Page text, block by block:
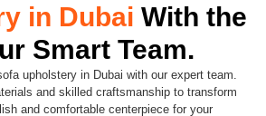
in Dubai With the
Smart Team.
upholstery in Dubai with our expert team.
and skilled craftsmanship to transform
and comfortable centerpiece for your